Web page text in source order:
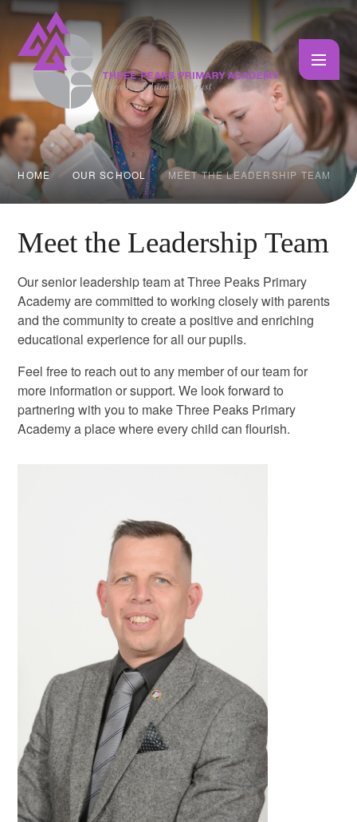
Skip to content ↓
HOME OUR SCHOOL MEET THE LEADERSHIP TEAM
Meet the Leadership Team
Our senior leadership team at Three Peaks Primary
Academy are committed to working closely with parents
and the community to create a positive and enriching
educational experience for all our pupils.
Feel free to reach out to any member of our team for
more information or support. We look forward to
partnering with you to make Three Peaks Primary
Academy a place where every child can flourish.